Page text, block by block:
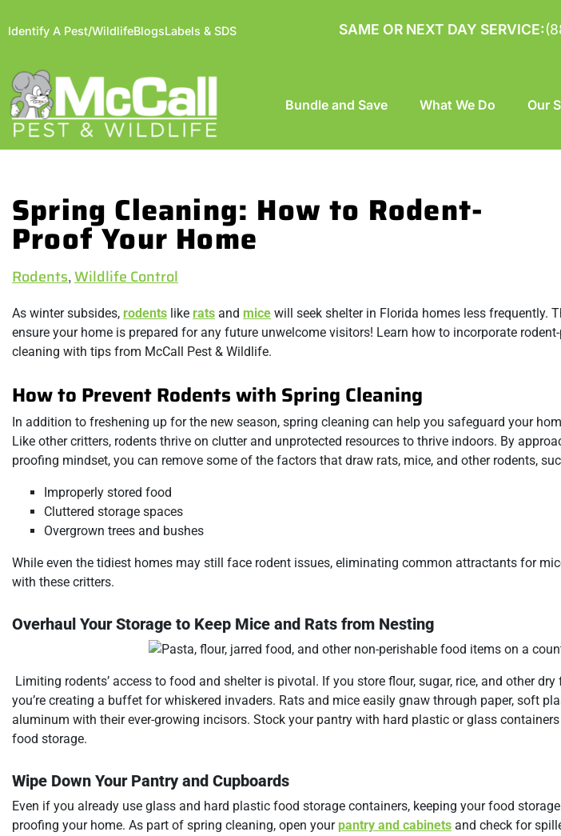
Identify A Pest/WildlifeBlogsLabels & SDS SAME OR NEXT DAY SERVICE:
Bundle and Save What We Do Our
Spring Cleaning: How to Rodent-
Proof Your Home
Rodents,Wildlife Control
As winter subsides, rodents like rats and mice will seek shelter in Florida homes less frequently.
ensure your home is prepared for any future unwelcome visitors! Learn how to incorporate
cleaning with tips from McCall Pest & Wildlife.
How to Prevent Rodents with Spring Cleaning
In addition to freshening up for the new season, spring cleaning can help you safeguard your
Like other critters, rodents thrive on clutter and unprotected resources to thrive indoors. By
proofing mindset, you can remove some of the factors that draw rats, mice, and other rodents,
Improperly stored food
Cluttered storage spaces
Overgrown trees and bushes
While even the tidiest homes may still face rodent issues, eliminating common attractants for
with these critters.
Overhaul Your Storage to Keep Mice and Rats from Nesting
Limiting rodents’ access to food and shelter is pivotal. If you store flour, sugar, rice, and other
you’re creating a buffet for whiskered invaders. Rats and mice easily gnaw through paper, soft
aluminum with their ever-growing incisors. Stock your pantry with hard plastic or glass containers
food storage.
Wipe Down Your Pantry and Cupboards
Even if you already use glass and hard plastic food storage containers, keeping your food
proofing your home. As part of spring cleaning, open your pantry and cabinets and check for